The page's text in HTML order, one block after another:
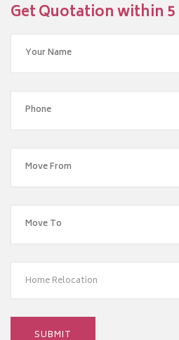
Get Quotation within
Home Relocation